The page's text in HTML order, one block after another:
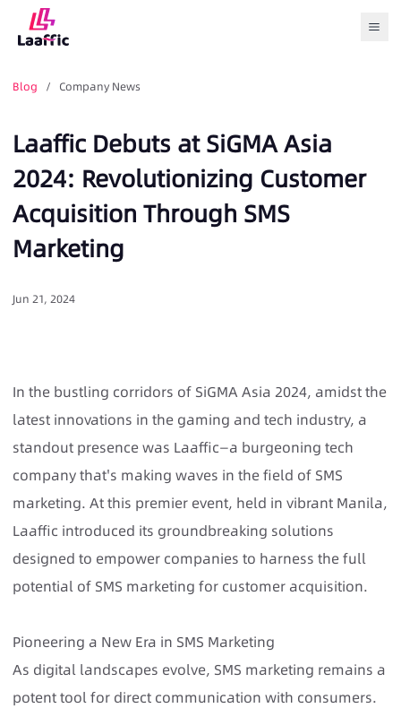
Blog / Company News
Laaffic Debuts at SiGMA Asia
2024: Revolutionizing Customer
Acquisition Through SMS
Marketing
Jun 21, 2024
In the bustling corridors of SiGMA Asia 2024, amidst the
latest innovations in the gaming and tech industry, a
standout presence was Laaffic—a burgeoning tech
company that's making waves in the field of SMS
marketing. At this premier event, held in vibrant Manila,
Laaffic introduced its groundbreaking solutions
designed to empower companies to harness the full
potential of SMS marketing for customer acquisition.
Pioneering a New Era in SMS Marketing
As digital landscapes evolve, SMS marketing remains a
potent tool for direct communication with consumers.